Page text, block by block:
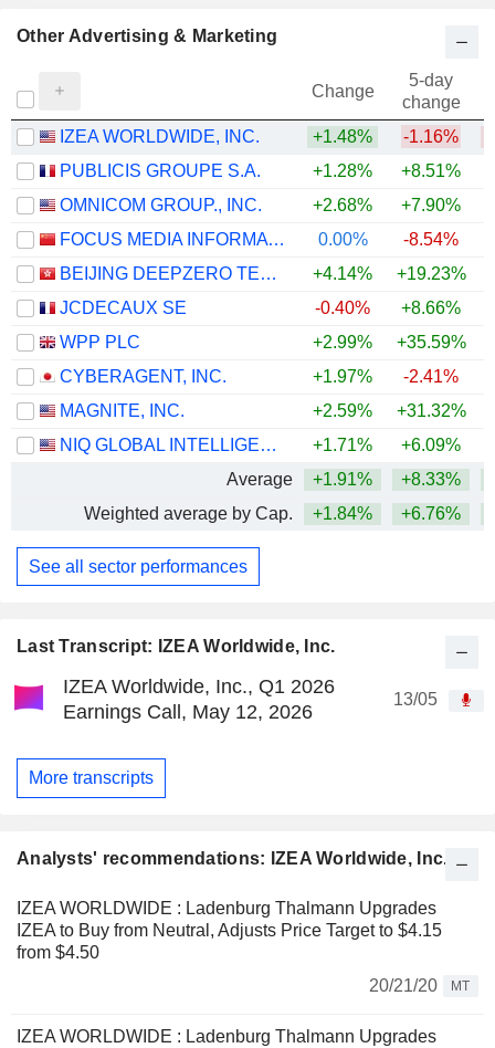
Last Transcript: IZEA Worldwide, Inc.
IZEA Worldwide, Inc., Q1 2026
Earnings Call, May 12, 2026
13/05
More transcripts
Analysts' recommendations: IZEA Worldwide, Inc.
IZEA WORLDWIDE : Ladenburg Thalmann Upgrades
IZEA to Buy from Neutral, Adjusts Price Target to $4.15
from $4.50
20/21/20
MT
IZEA WORLDWIDE : Ladenburg Thalmann Upgrades
Other Advertising & Marketing
Change
5-day
change
IZEA WORLDWIDE, INC.
+1.48% -1.16%
PUBLICIS GROUPE S.A.
+1.28% +8.51%
OMNICOM GROUP., INC.
+2.68% +7.90%
FOCUS MEDIA INFORMATION TECHNOLOGY CO., LTD.
0.00% -8.54%
BEIJING DEEPZERO TECHNOLOGY CO., LTD.
+4.14%
+19.23%
JCDECAUX SE
-0.40% +8.66%
WPP PLC
+2.99% +35.59%
CYBERAGENT, INC.
+1.97% -2.41%
MAGNITE, INC.
+2.59% +31.32%
NIQ GLOBAL INTELLIGENCE PLC
+1.71% +6.09%
Average
+1.91% +8.33%
Weighted average by Cap.
+1.84% +6.76%
See all sector performances